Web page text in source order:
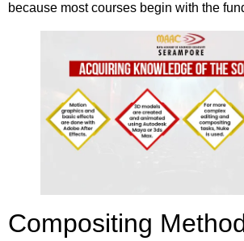
because most courses begin with the
Compositing